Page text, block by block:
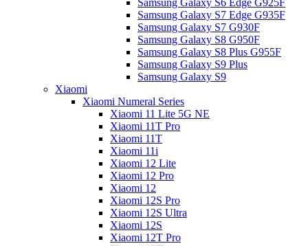
Samsung Galaxy S6 Edge G925F
Samsung Galaxy S7 Edge G935F
Samsung Galaxy S7 G930F
Samsung Galaxy S8 G950F
Samsung Galaxy S8 Plus G955F
Samsung Galaxy S9 Plus
Samsung Galaxy S9
Xiaomi
Xiaomi Numeral Series
Xiaomi 11 Lite 5G NE
Xiaomi 11T Pro
Xiaomi 11T
Xiaomi 11i
Xiaomi 12 Lite
Xiaomi 12 Pro
Xiaomi 12
Xiaomi 12S Pro
Xiaomi 12S Ultra
Xiaomi 12S
Xiaomi 12T Pro